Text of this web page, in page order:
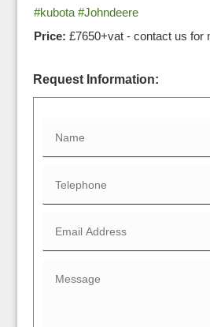
#kubota #Johndeere
Price: £7650+vat - contact us for
Request Information: